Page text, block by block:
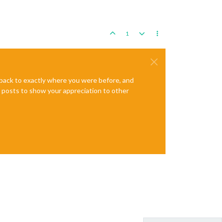
1
to exactly where you were before, and
posts to show your appreciation to other